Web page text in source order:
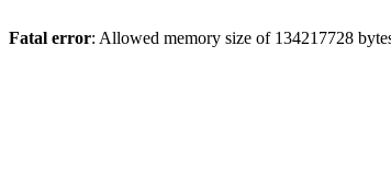
Fatal error: Allowed memory size of 134217728